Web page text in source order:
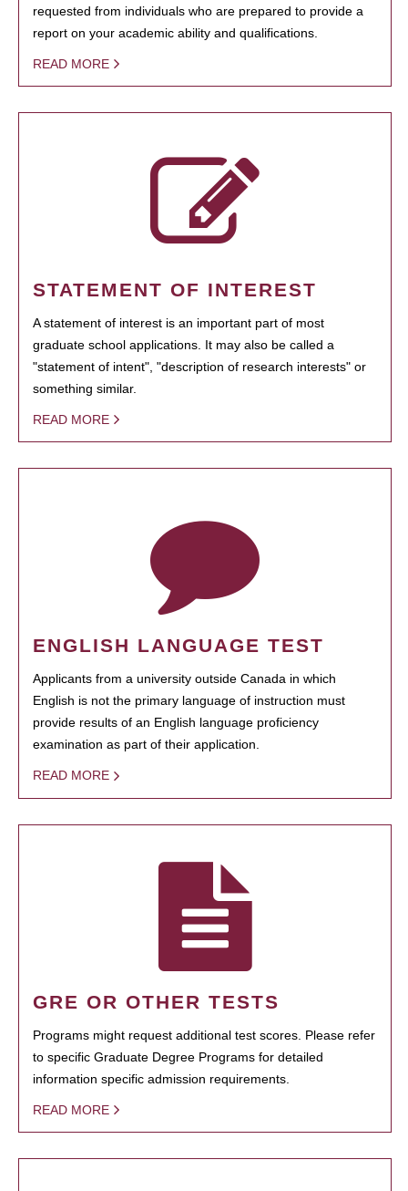
requested from individuals who are prepared to provide a
report on your academic ability and qualifications.
READ MORE
STATEMENT OF INTEREST
A statement of interest is an important part of most
graduate school applications. It may also be called a
"statement of intent", "description of research interests" or
something similar.
READ MORE
ENGLISH LANGUAGE TEST
Applicants from a university outside Canada in which
English is not the primary language of instruction must
provide results of an English language proficiency
examination as part of their application.
READ MORE
GRE OR OTHER TESTS
Programs might request additional test scores. Please refer
to specific Graduate Degree Programs for detailed
information specific admission requirements.
READ MORE